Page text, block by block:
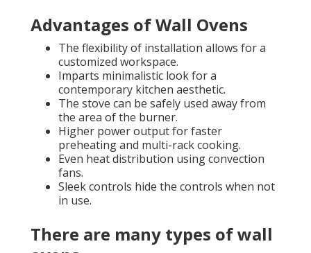
Advantages of Wall Ovens
The flexibility of installation allows for a
customized workspace.
Imparts minimalistic look for a
contemporary kitchen aesthetic.
The stove can be safely used away from
the area of the burner.
Higher power output for faster
preheating and multi-rack cooking.
Even heat distribution using convection
fans.
Sleek controls hide the controls when not
in use.
There are many types of wall